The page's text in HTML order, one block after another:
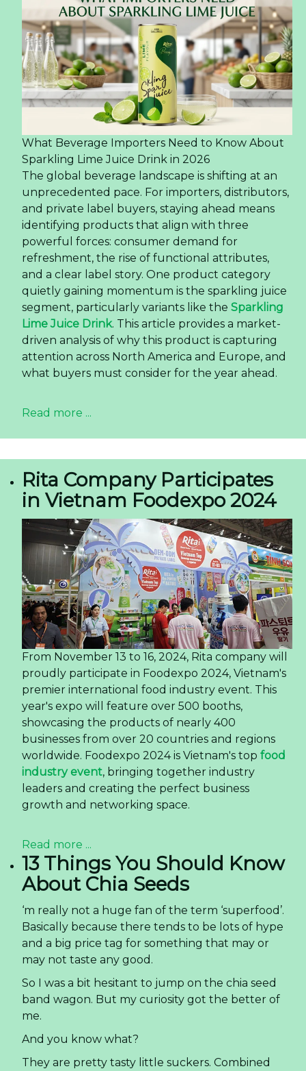
What Beverage Importers Need to Know About
Sparkling Lime Juice Drink in 2026
The global beverage landscape is shifting at an
unprecedented pace. For importers, distributors,
and private label buyers, staying ahead means
identifying products that align with three
powerful forces: consumer demand for
refreshment, the rise of functional attributes,
and a clear label story. One product category
quietly gaining momentum is the sparkling juice
segment, particularly variants like the Sparkling
Lime Juice Drink. This article provides a market-
driven analysis of why this product is capturing
attention across North America and Europe, and
what buyers must consider for the year ahead.
Read more ...
Rita Company Participates
in Vietnam Foodexpo 2024
From November 13 to 16, 2024, Rita company will
proudly participate in Foodexpo 2024, Vietnam's
premier international food industry event. This
year's expo will feature over 500 booths,
showcasing the products of nearly 400
businesses from over 20 countries and regions
worldwide. Foodexpo 2024 is Vietnam's top food
industry event, bringing together industry
leaders and creating the perfect business
growth and networking space.
Read more ...
13 Things You Should Know
About Chia Seeds
‘m really not a huge fan of the term ‘superfood’.
Basically because there tends to be lots of hype
and a big price tag for something that may or
may not taste any good.
So I was a bit hesitant to jump on the chia seed
band wagon. But my curiosity got the better of
me.
And you know what?
They are pretty tasty little suckers. Combined